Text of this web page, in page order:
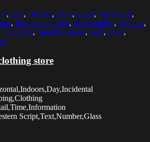
, Day, Display, Door, Glass, Horizontal,
, Information Sign, Merchandise, Number,
Shopping, Small Business, Text, Time,
store
Script,Text,Number,Glass